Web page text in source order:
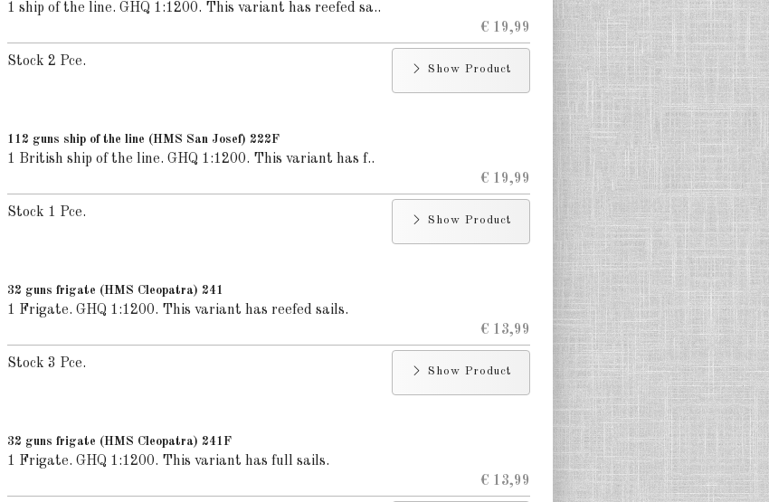
1 ship of the line. GHQ 1:1200. This variant has reefed sa..
€ 19,99
Stock 2 Pce.
Show Product
112 guns ship of the line (HMS San Josef) 222F
1 British ship of the line. GHQ 1:1200. This variant has f..
€ 19,99
Stock 1 Pce.
Show Product
32 guns frigate (HMS Cleopatra) 241
1 Frigate. GHQ 1:1200. This variant has reefed sails.
€ 13,99
Stock 3 Pce.
Show Product
32 guns frigate (HMS Cleopatra) 241F
1 Frigate. GHQ 1:1200. This variant has full sails.
€ 13,99